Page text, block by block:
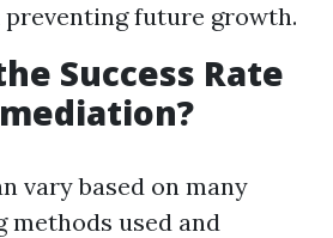
preventing future growth.
Success Rate
vary based on many
used and